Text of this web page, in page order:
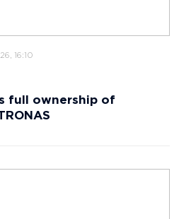
16:10
full ownership of